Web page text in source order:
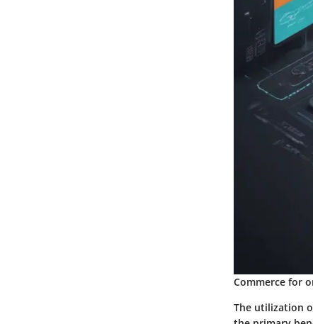
Commerce for
The utilization